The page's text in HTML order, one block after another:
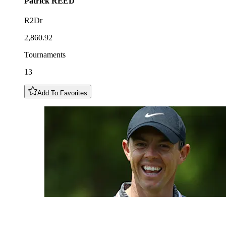
R2Dr
2,860.92
Tournaments
13
Add To Favorites